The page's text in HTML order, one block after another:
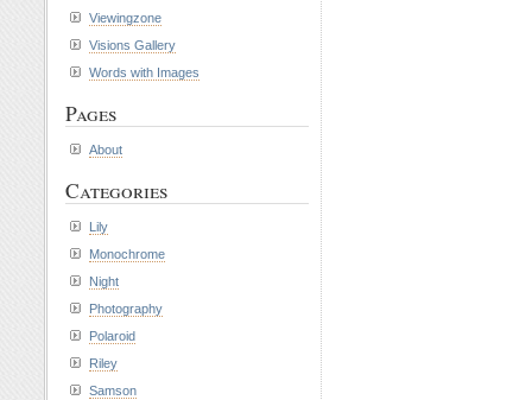
Viewingzone
Visions Gallery
Words with Images
Pages
About
Categories
Lily
Monochrome
Night
Photography
Polaroid
Riley
Samson